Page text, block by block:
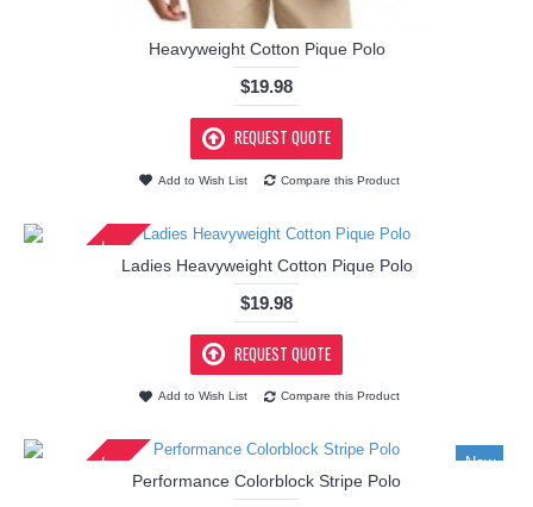
Heavyweight Cotton Pique Polo
$19.98
REQUEST QUOTE
Add to Wish List Compare this Product
Ladies Heavyweight Cotton Pique Polo
$19.98
REQUEST QUOTE
Add to Wish List Compare this Product
New
Performance Colorblock Stripe Polo